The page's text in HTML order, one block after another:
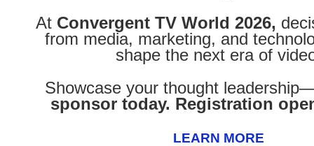
At Convergent TV World 2026,
from media, marketing, and
shape the next era of
Showcase your thought
sponsor today. Registration
LEARN MORE